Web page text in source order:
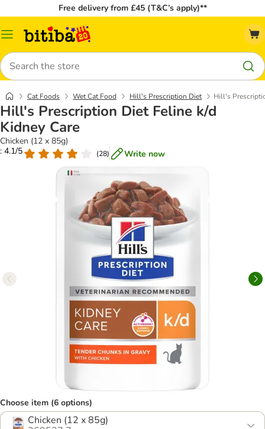
Free delivery from £45 (T&C’s apply)**
Catalog
Search
Cat Foods Wet Cat Food Hill's Prescription Diet Hill's
Hill's Prescription Diet Feline k/d
Kidney Care
Chicken (12 x 85g)
: 4.1/5
(28) Write now
Choose item (6 options)
Chicken (12 x 85g)